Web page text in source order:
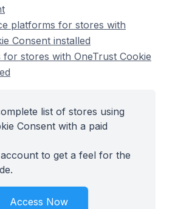
platforms for stores with
Consent installed
for stores with OneTrust Cookie
list of stores using
Consent with a paid
to get a feel for the
Access Now